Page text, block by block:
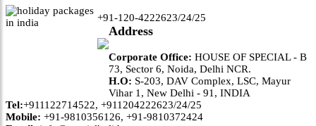
+91-120-4222623/24/25
Address
Corporate Office: HOUSE OF SPECIAL - B
73, Sector 6, Noida, Delhi NCR.
H.O: S-203, DAV Complex, LSC, Mayur
Vihar 1, New Delhi - 91, INDIA
Tel:+911122714522, +911204222623/24/25
Mobile: +91-9810356126, +91-9810372424